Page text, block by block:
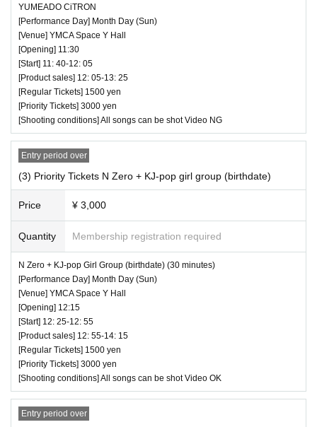
https://t.livepocket.jp/e/besthour202243
* You can also Admission with a ticket from the Tokyo Idol T
heater.
YUMEADO CiTRON
[Performance Day] Month Day (Sun)
[Venue] YMCA Space Y Hall
[Opening] 11:30
[Start] 11: 40-12: 05
[Product sales] 12: 05-13: 25
[Regular Tickets] 1500 yen
[Priority Tickets] 3000 yen
[Shooting conditions] All songs can be shot Video NG
Entry period over
(3) Priority Tickets N Zero + KJ-pop girl group (birthdate)
Price ¥ 3,000
Quantity Membership registration required
N Zero + KJ-pop Girl Group (birthdate) (30 minutes)
[Performance Day] Month Day (Sun)
[Venue] YMCA Space Y Hall
[Opening] 12:15
[Start] 12: 25-12: 55
[Product sales] 12: 55-14: 15
[Regular Tickets] 1500 yen
[Priority Tickets] 3000 yen
[Shooting conditions] All songs can be shot Video OK
Entry period over